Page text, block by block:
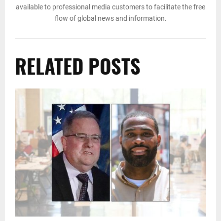
available to professional media customers to facilitate the free
flow of global news and information.
RELATED POSTS